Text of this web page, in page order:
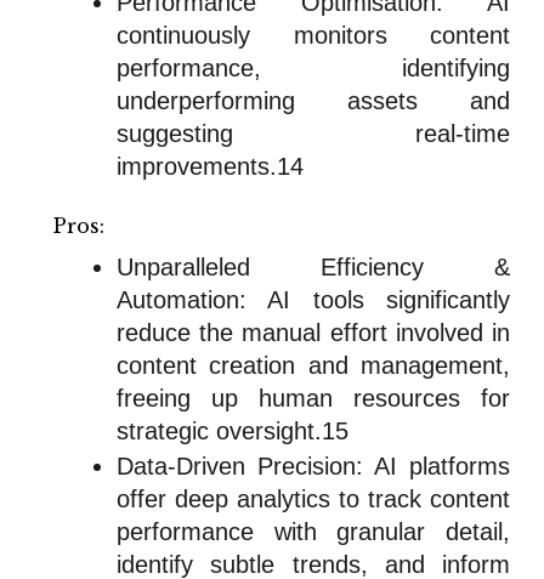
continuously monitors content
performance, identifying
underperforming assets and
suggesting real-time
improvements.14
Pros:
Unparalleled Efficiency &
Automation: AI tools significantly
reduce the manual effort involved in
content creation and management,
freeing up human resources for
strategic oversight.15
Data-Driven Precision: AI platforms
offer deep analytics to track content
performance with granular detail,
identify subtle trends, and inform